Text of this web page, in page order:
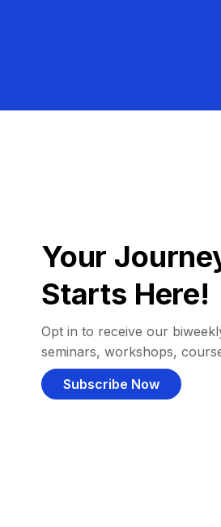
Your
Starts Here!
Opt in to receive our
seminars, workshops,
Subscribe Now